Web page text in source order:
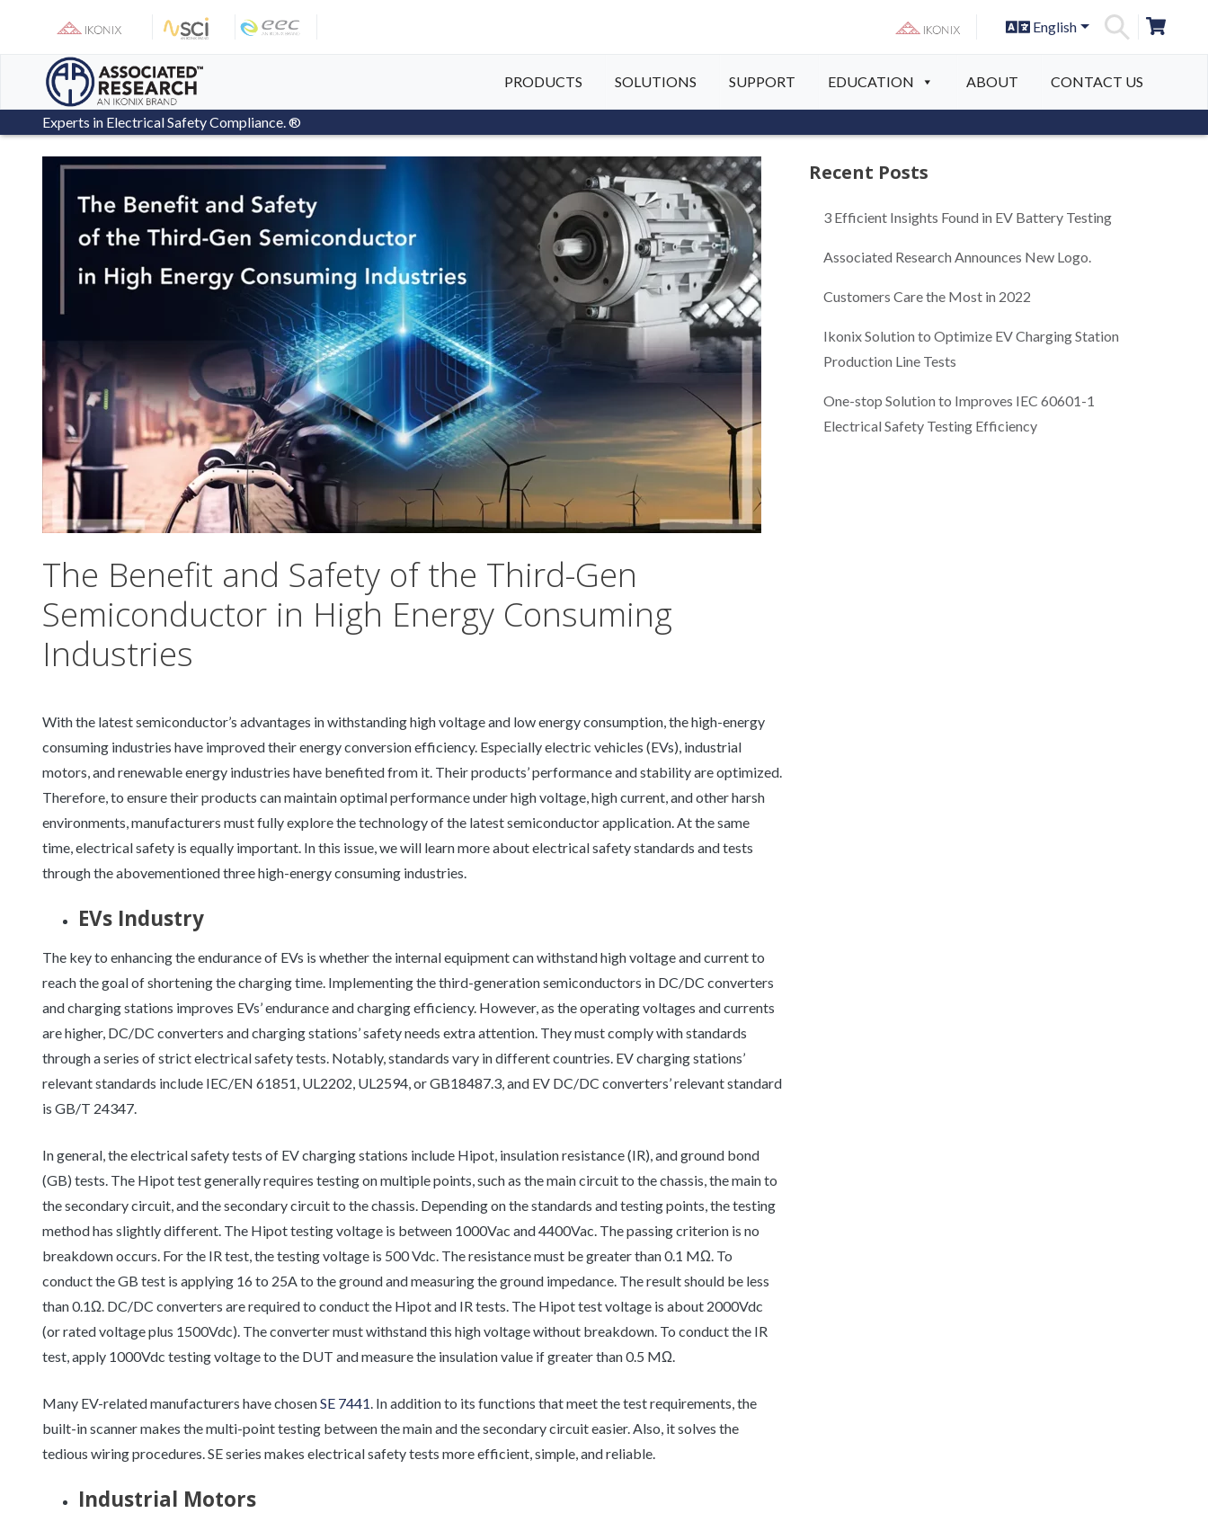
English
PRODUCTS SOLUTIONS SUPPORT EDUCATION ABOUT CONTACT US
Experts in Electrical Safety Compliance. ®
The Benefit and Safety of the Third-Gen
Semiconductor in High Energy Consuming
Industries
With the latest semiconductor’s advantages in withstanding high voltage and low energy consumption, the high-energy
consuming industries have improved their energy conversion efficiency. Especially electric vehicles (EVs), industrial
motors, and renewable energy industries have benefited from it. Their products’ performance and stability are optimized.
Therefore, to ensure their products can maintain optimal performance under high voltage, high current, and other harsh
environments, manufacturers must fully explore the technology of the latest semiconductor application. At the same
time, electrical safety is equally important. In this issue, we will learn more about electrical safety standards and tests
through the abovementioned three high-energy consuming industries.
EVs Industry
The key to enhancing the endurance of EVs is whether the internal equipment can withstand high voltage and current to
reach the goal of shortening the charging time. Implementing the third-generation semiconductors in DC/DC converters
and charging stations improves EVs’ endurance and charging efficiency. However, as the operating voltages and currents
are higher, DC/DC converters and charging stations’ safety needs extra attention. They must comply with standards
through a series of strict electrical safety tests. Notably, standards vary in different countries. EV charging stations’
relevant standards include IEC/EN 61851, UL2202, UL2594, or GB18487.3, and EV DC/DC converters’ relevant standard
is GB/T 24347.
In general, the electrical safety tests of EV charging stations include Hipot, insulation resistance (IR), and ground bond
(GB) tests. The Hipot test generally requires testing on multiple points, such as the main circuit to the chassis, the main to
the secondary circuit, and the secondary circuit to the chassis. Depending on the standards and testing points, the testing
method has slightly different. The Hipot testing voltage is between 1000Vac and 4400Vac. The passing criterion is no
breakdown occurs. For the IR test, the testing voltage is 500 Vdc. The resistance must be greater than 0.1 MΩ. To
conduct the GB test is applying 16 to 25A to the ground and measuring the ground impedance. The result should be less
than 0.1Ω. DC/DC converters are required to conduct the Hipot and IR tests. The Hipot test voltage is about 2000Vdc
(or rated voltage plus 1500Vdc). The converter must withstand this high voltage without breakdown. To conduct the IR
test, apply 1000Vdc testing voltage to the DUT and measure the insulation value if greater than 0.5 MΩ.
Many EV-related manufacturers have chosenSE 7441. In addition to its functions that meet the test requirements, the
built-in scanner makes the multi-point testing between the main and the secondary circuit easier. Also, it solves the
tedious wiring procedures. SE series makes electrical safety tests more efficient, simple, and reliable.
Industrial Motors
Recent Posts
3 Efficient Insights Found in EV Battery Testing
Associated Research Announces New Logo.
Customers Care the Most in 2022
Ikonix Solution to Optimize EV Charging Station
Production Line Tests
One-stop Solution to Improves IEC 60601-1
Electrical Safety Testing Efficiency